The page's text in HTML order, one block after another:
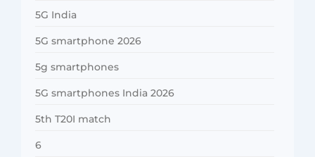
5G India
5G smartphone 2026
5g smartphones
5G smartphones India 2026
5th T20I match
6